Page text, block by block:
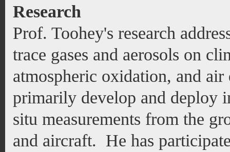
Research
Prof. Toohey's research
trace gases and aerosols on
atmospheric oxidation, and
primarily develop and deploy
situ measurements from the
and aircraft. He has